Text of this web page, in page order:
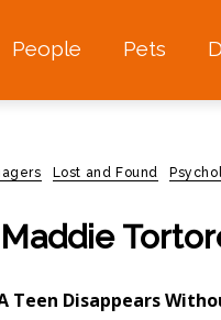
People Pets
Lost and Found
Teen Disappears